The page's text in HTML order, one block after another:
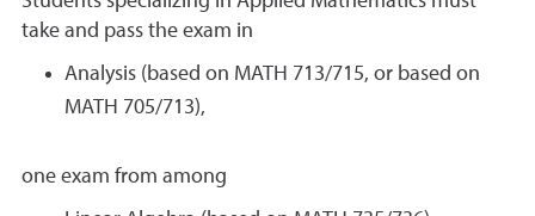
take and pass the exam in
Analysis (based on MATH 713/715, or based on
MATH 705/713),
one exam from among